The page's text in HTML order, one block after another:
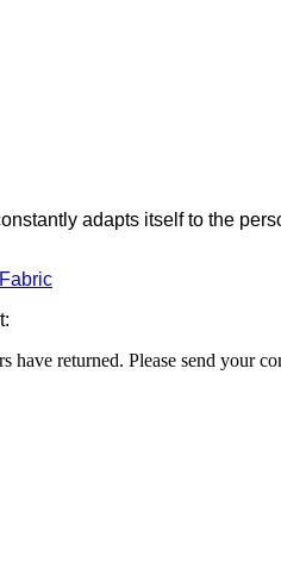
adapts itself to the
have returned. Please send your